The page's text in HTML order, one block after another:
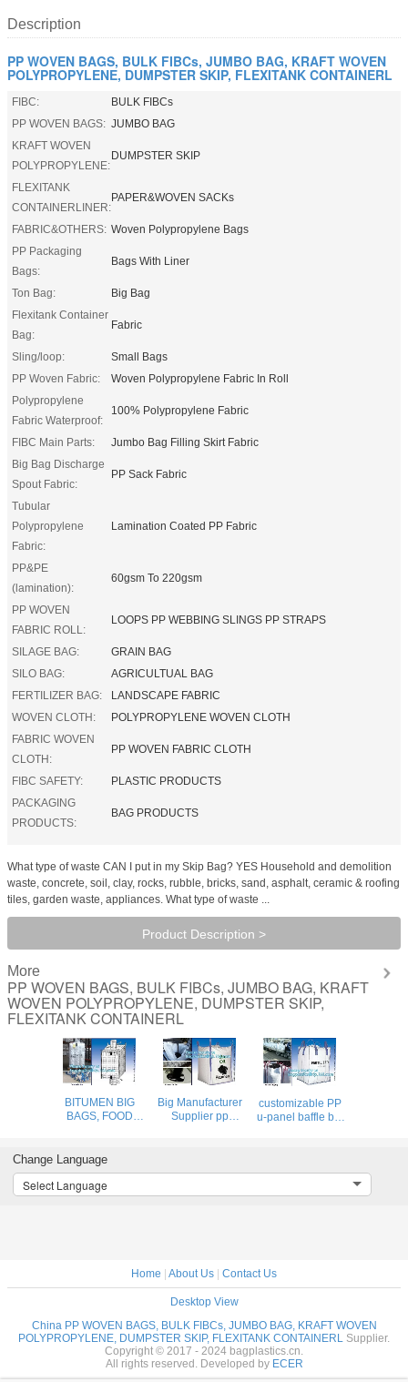
Description
PP WOVEN BAGS, BULK FIBCs, JUMBO BAG, KRAFT WOVEN
POLYPROPYLENE, DUMPSTER SKIP, FLEXITANK CONTAINERL
FIBC:
BULK FIBCs
PP WOVEN BAGS: JUMBO BAG
KRAFT WOVEN
POLYPROPYLENE:
DUMPSTER SKIP
FLEXITANK
CONTAINERLINER:
PAPER&WOVEN SACKs
FABRIC&OTHERS: Woven Polypropylene Bags
PP Packaging
Bags:
Bags With Liner
Ton Bag:
Big Bag
Flexitank Container
Bag:
Fabric
Sling/loop:
Small Bags
PP Woven Fabric:
Woven Polypropylene Fabric In Roll
Polypropylene
Fabric Waterproof:
100% Polypropylene Fabric
FIBC Main Parts:
Jumbo Bag Filling Skirt Fabric
Big Bag Discharge
Spout Fabric:
PP Sack Fabric
Tubular
Polypropylene
Fabric:
Lamination Coated PP Fabric
PP&PE
(lamination):
60gsm To 220gsm
PP WOVEN
FABRIC ROLL:
LOOPS PP WEBBING SLINGS PP STRAPS
SILAGE BAG:
GRAIN BAG
SILO BAG:
AGRICULTUAL BAG
FERTILIZER BAG:
LANDSCAPE FABRIC
WOVEN CLOTH:
POLYPROPYLENE WOVEN CLOTH
FABRIC WOVEN
CLOTH:
PP WOVEN FABRIC CLOTH
FIBC SAFETY:
PLASTIC PRODUCTS
PACKAGING
PRODUCTS:
BAG PRODUCTS
What type of waste CAN I put in my Skip Bag? YES Household and demolition
waste, concrete, soil, clay, rocks, rubble, bricks, sand, asphalt, ceramic & roofing
tiles, garden waste, appliances. What type of waste ...
Product Description >
More
PP WOVEN BAGS, BULK FIBCs, JUMBO BAG, KRAFT
WOVEN POLYPROPYLENE, DUMPSTER SKIP,
FLEXITANK CONTAINERL
BITUMEN BIG
BAGS, FOOD
BOTTOM
SPOUT,INNER
LINER
BAG,FERTILIZER
Big Manufacturer
Supplier pp
Grade
woven big bags
customizable PP
u-panel baffle big
panel baffle
availab
Change Language
Select Language
Home | About Us | Contact Us
Desktop View
China PP WOVEN BAGS, BULK FIBCs, JUMBO BAG, KRAFT WOVEN
POLYPROPYLENE, DUMPSTER SKIP, FLEXITANK CONTAINERL Supplier.
Copyright © 2017 - 2024 bagplastics.cn.
All rights reserved. Developed by ECER